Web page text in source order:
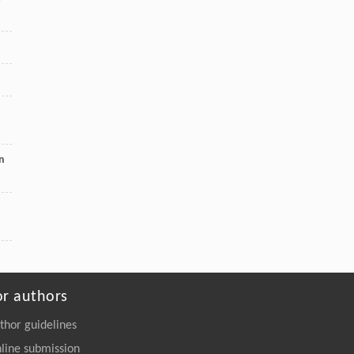
authors
guidelines
submission